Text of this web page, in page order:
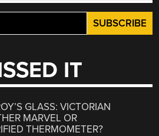
IT
GLASS: VICTORIAN
MARVEL OR
THERMOMETER?